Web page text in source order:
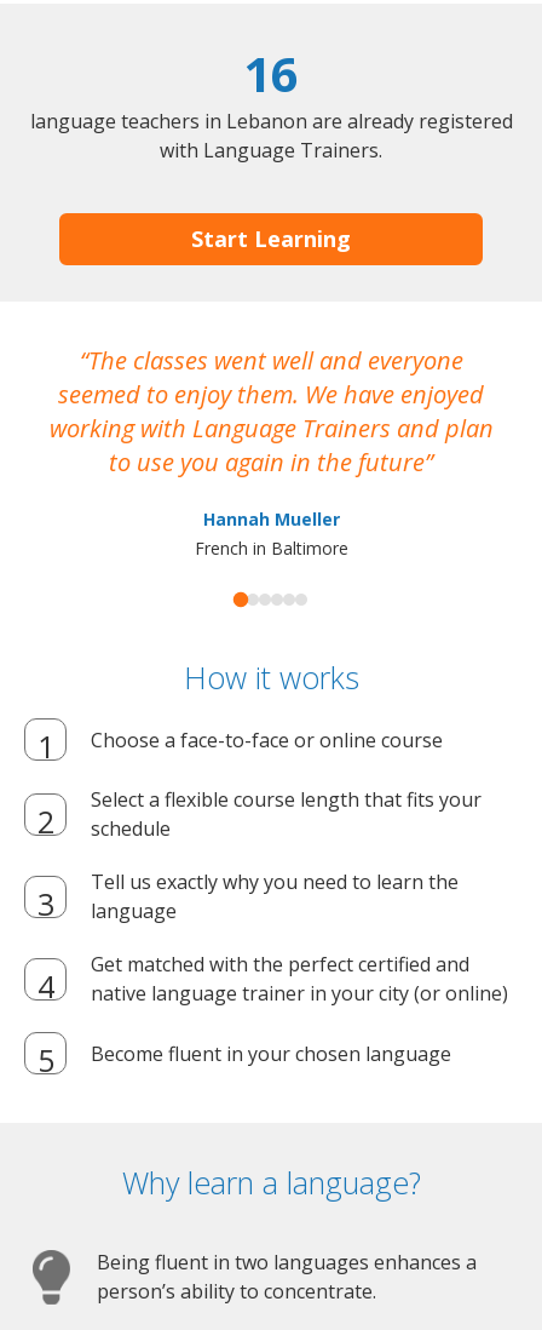
16
language teachers in Lebanon are already registered
with Language Trainers.
Start Learning
The classes went well and everyone
seemed to enjoy them. We have enjoyed
working with Language Trainers and plan
to use you again in the future
Hannah Mueller
French in Baltimore
How it works
Choose a face-to-face or online course
Select a flexible course length that fits your
schedule
Tell us exactly why you need to learn the
language
Get matched with the perfect certified and
native language trainer in your city (or online)
Become fluent in your chosen language
Why learn a language?
Being fluent in two languages enhances a
person’s ability to concentrate.